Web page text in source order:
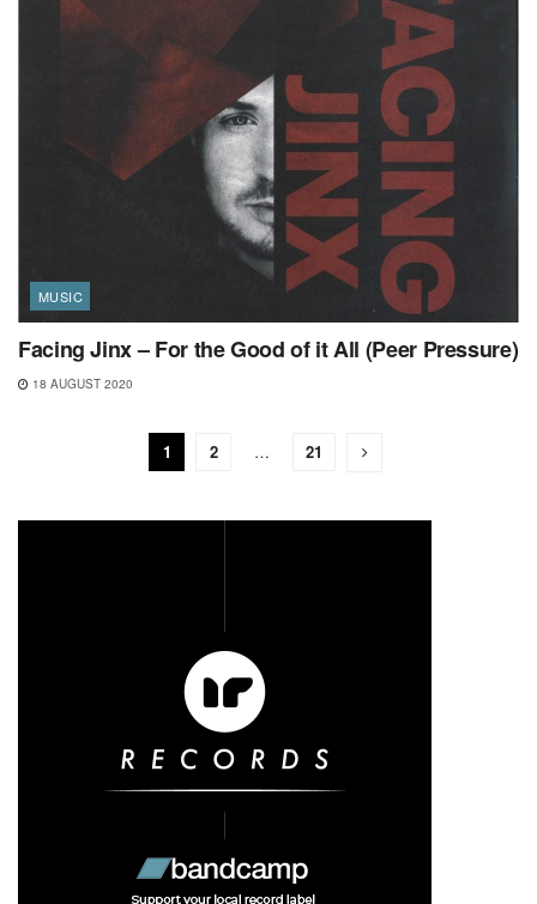
MUSIC
Facing Jinx – For the Good of it All (Peer Pressure)
18 AUGUST 2020
1 2 … 21